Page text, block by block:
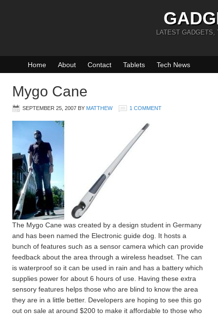
LATEST GADGETS,
Home About Contact Tablets Tech News
Mygo Cane
SEPTEMBER 25, 2007 BY MATTHEW 1 COMMENT
The Mygo Cane was created by a design student in Germany
and has been named the Electronic guide dog. It hosts a
bunch of features such as a sensor camera which can provide
feedback about the area through a wireless headset. The can
is waterproof so it can be used in rain and has a battery which
supplies power for about 6 hours of use. Having these extra
sensory features helps those who are blind to know the area
they are in a little better. Developers are hoping to see this go
out on sale at around $200 to make it affordable to those who